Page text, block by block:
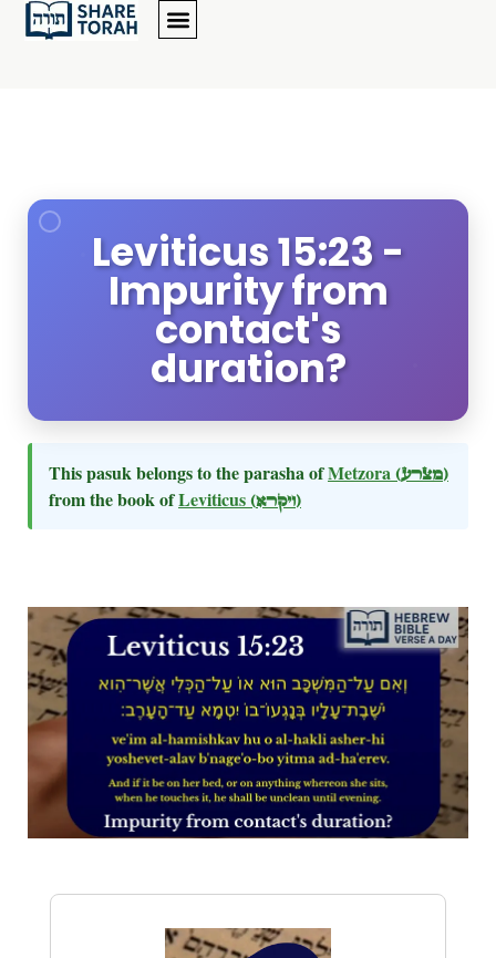
Leviticus 15:23 -
Impurity from
contact's
duration?
This pasuk belongs to the parasha ofMetzora (מצרע)
from the book ofLeviticus (ויקרא)